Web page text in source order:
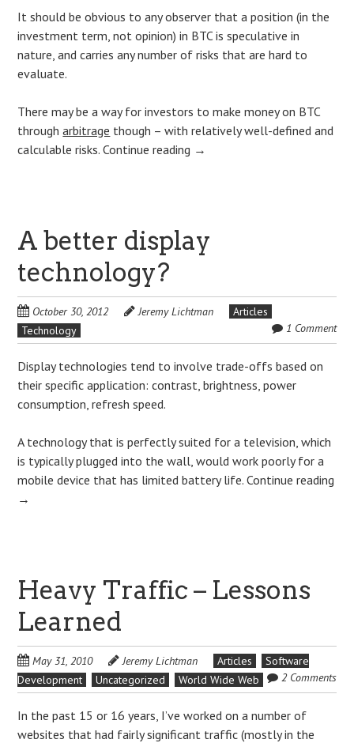
It should be obvious to any observer that a position (in the
investment term, not opinion) in BTC is speculative in
nature, and carries any number of risks that are hard to
evaluate.
There may be a way for investors to make money on BTC
througharbitrage though – with relatively well-defined and
calculable risks.Continue reading →
A better display
technology?
October 30, 2012 Jeremy Lichtman
Articles
Technology
1 Comment
Display technologies tend to involve trade-offs based on
their specific application: contrast, brightness, power
consumption, refresh speed.
A technology that is perfectly suited for a television, which
is typically plugged into the wall, would work poorly for a
mobile device that has limited battery life.Continue reading
→
Heavy Traffic – Lessons
Learned
May 31, 2010 Jeremy Lichtman Articles
Software
Development
Uncategorized World Wide Web 2 Comments
In the past 15 or 16 years, I’ve worked on a number of
websites that had fairly significant traffic (mostly in the